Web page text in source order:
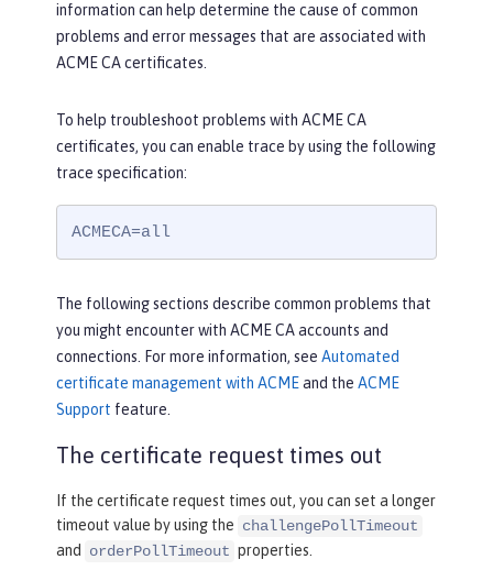
information can help determine the cause of common
problems and error messages that are associated with
ACME CA certificates.
To help troubleshoot problems with ACME CA
certificates, you can enable trace by using the following
trace specification:
ACMECA=all
The following sections describe common problems that
you might encounter with ACME CA accounts and
connections. For more information, see Automated
certificate management with ACMEand the ACME
Support feature.
The certificate request times out
If the certificate request times out, you can set a longer
timeout value by using the challengePollTimeout
and
orderPollTimeout properties.